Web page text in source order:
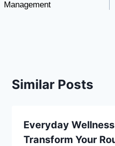
Management
Similar Posts
Everyday
Transform Your